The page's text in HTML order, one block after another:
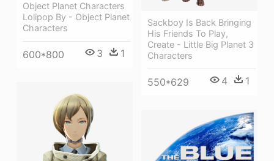
Object Planet Characters
Lolipop By - Object Planet
Characters
600*800 3 1
Sackboy Is Back Bringing
His Friends To Play,
Create - Little Big Planet 3
Characters
550*629 4 1